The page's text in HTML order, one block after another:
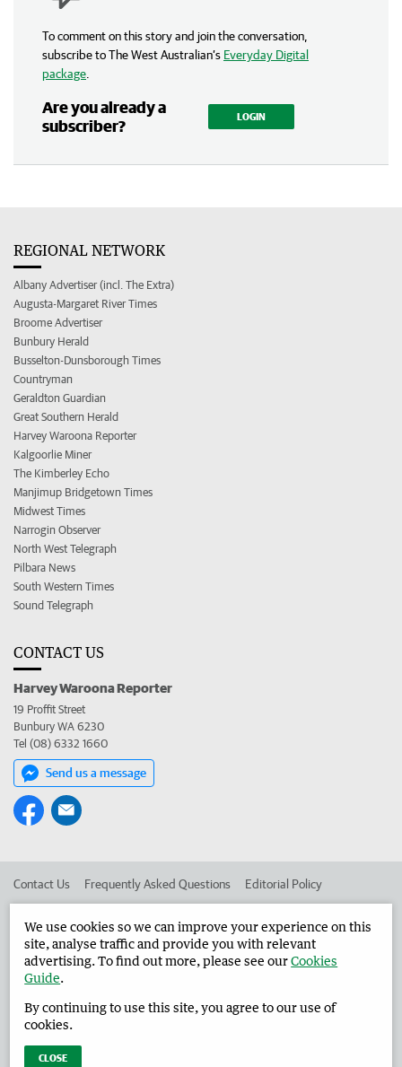
To comment on this story and join the conversation,
subscribe to The West Australian’s Everyday Digital
package
Are you already a
subscriber?
LOGIN
REGIONAL NETWORK
Albany Advertiser (incl. The Extra)
Augusta-Margaret River Times
Broome Advertiser
Bunbury Herald
Busselton-Dunsborough Times
Countryman
Geraldton Guardian
Great Southern Herald
Harvey Waroona Reporter
Kalgoorlie Miner
The Kimberley Echo
Manjimup Bridgetown Times
Midwest Times
Narrogin Observer
North West Telegraph
Pilbara News
South Western Times
Sound Telegraph
CONTACT US
Harvey Waroona Reporter
19 Proffit Street
Bunbury WA 6230
Tel (08) 6332 1660
Send us a message
Contact Us Frequently Asked Questions Editorial Policy
Advertise in the Harvey Waroona Reporter Corporate
West Australian Newspapers Limited 2026 Privacy Policy
We use cookies so we can improve your experience on this
site, analyse traffic and provide you with relevant
advertising. To find out more, please see ourCookies
Guide.
By continuing to use this site, you agree to our use of
cookies.
CLOSE